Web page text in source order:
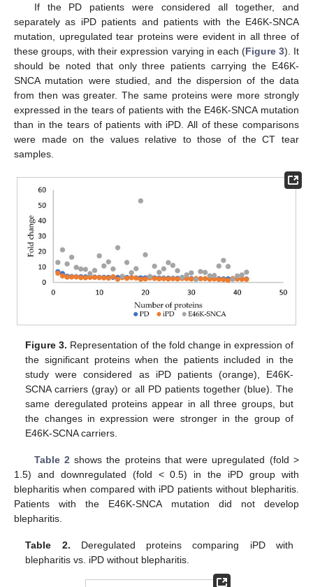
If the PD patients were considered all together, and
separately as iPD patients and patients with the E46K-SNCA
mutation, upregulated tear proteins were evident in all three of
these groups, with their expression varying in each (Figure 3). It
should be noted that only three patients carrying the E46K-
SNCA mutation were studied, and the dispersion of the data
from then was greater. The same proteins were more strongly
expressed in the tears of patients with the E46K-SNCA mutation
than in the tears of patients with iPD. All of these comparisons
were made on the values relative to those of the CT tear
samples.
Figure 3. Representation of the fold change in expression of
the significant proteins when the patients included in the
study were considered as iPD patients (orange), E46K-
SCNA carriers (gray) or all PD patients together (blue). The
same deregulated proteins appear in all three groups, but
the changes in expression were stronger in the group of
E46K-SCNA carriers.
Table 2 shows the proteins that were upregulated (fold >
1.5) and downregulated (fold < 0.5) in the iPD group with
blepharitis when compared with iPD patients without blepharitis.
Patients with the E46K-SNCA mutation did not develop
blepharitis.
Table 2. Deregulated proteins comparing iPD with
blepharitis vs. iPD without blepharitis.